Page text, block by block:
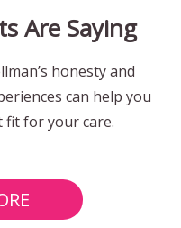
Are Saying
honesty and
can help you
fit for your care.